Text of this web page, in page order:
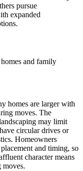
pursue
expanded
and family
homes are larger with
moves. The
may limit
circular drives or
Homeowners
and timing, so
character means
moves.